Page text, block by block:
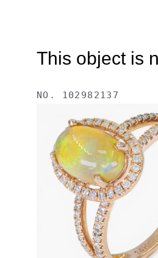
This object is
NO. 102982137